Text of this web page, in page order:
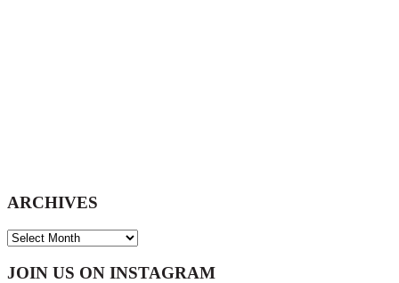
ARCHIVES
ARCHIVES
Footer
JOIN US ON INSTAGRAM